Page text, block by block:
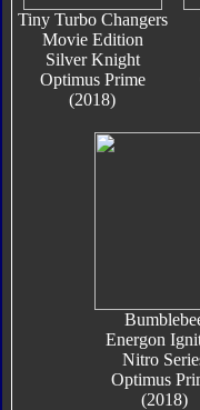
Tiny Turbo Changers
Movie Edition
Silver Knight
Optimus Prime
(2018)
Energon
Nitro
Optimus
(2018)